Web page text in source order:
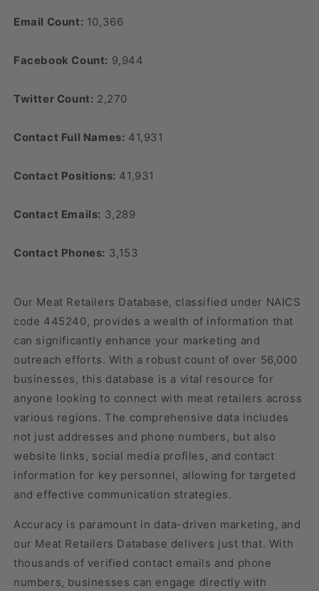
Email Count: 10,366
Facebook Count: 9,944
Twitter Count: 2,270
Contact Full Names: 41,931
Contact Positions: 41,931
Contact Emails: 3,289
Contact Phones: 3,153
Our Meat Retailers Database, classified under NAICS
code 445240, provides a wealth of information that
can significantly enhance your marketing and
outreach efforts. With a robust count of over 56,000
businesses, this database is a vital resource for
anyone looking to connect with meat retailers across
various regions. The comprehensive data includes
not just addresses and phone numbers, but also
website links, social media profiles, and contact
information for key personnel, allowing for targeted
and effective communication strategies.
Accuracy is paramount in data-driven marketing, and
our Meat Retailers Database delivers just that. With
thousands of verified contact emails and phone
numbers, businesses can engage directly with